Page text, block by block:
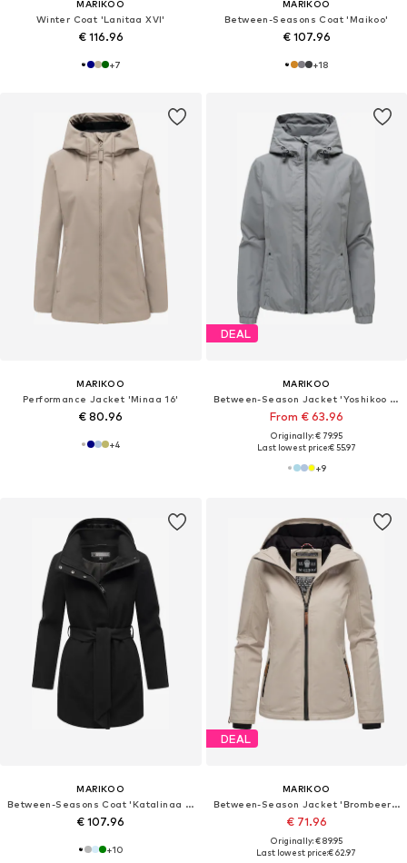
MARIKOO
Winter Coat 'Lanitaa XVI'
€ 116.96
+7
MARIKOO
Between-Seasons Coat 'Maikoo'
€ 107.96
+18
MARIKOO
Performance Jacket 'Minaa 16'
€ 80.96
+4
DEAL
MARIKOO
Between-Season Jacket 'Yoshikoo 16'
From € 63.96
Originally: € 79.95
Last lowest price:€ 55.97
+9
MARIKOO
Between-Seasons Coat 'Katalinaa 16'
€ 107.96
+10
DEAL
MARIKOO
Between-Season Jacket 'Brombeere'
€ 71.96
Originally: € 89.95
Last lowest price:€ 62.97